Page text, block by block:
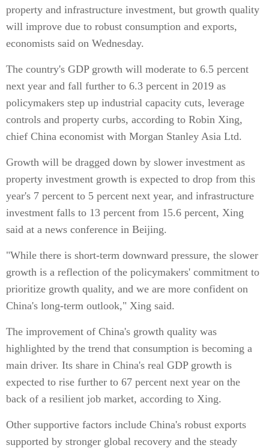
property and infrastructure investment, but growth quality
will improve due to robust consumption and exports,
economists said on Wednesday.
The country's GDP growth will moderate to 6.5 percent
next year and fall further to 6.3 percent in 2019 as
policymakers step up industrial capacity cuts, leverage
controls and property curbs, according to Robin Xing,
chief China economist with Morgan Stanley Asia Ltd.
Growth will be dragged down by slower investment as
property investment growth is expected to drop from this
year's 7 percent to 5 percent next year, and infrastructure
investment falls to 13 percent from 15.6 percent, Xing
said at a news conference in Beijing.
"While there is short-term downward pressure, the slower
growth is a reflection of the policymakers' commitment to
prioritize growth quality, and we are more confident on
China's long-term outlook," Xing said.
The improvement of China's growth quality was
highlighted by the trend that consumption is becoming a
main driver. Its share in China's real GDP growth is
expected to rise further to 67 percent next year on the
back of a resilient job market, according to Xing.
Other supportive factors include China's robust exports
supported by stronger global recovery and the steady